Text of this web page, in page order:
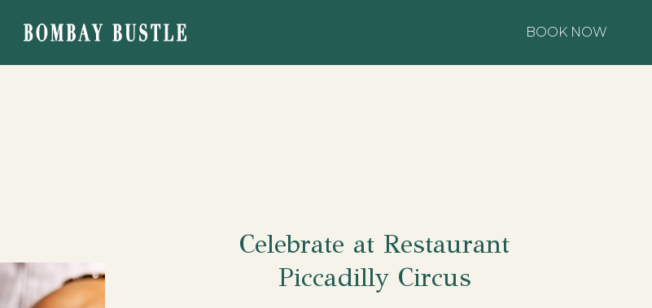
BOOK NOW
Celebrate at Restaurant
Piccadilly Circus